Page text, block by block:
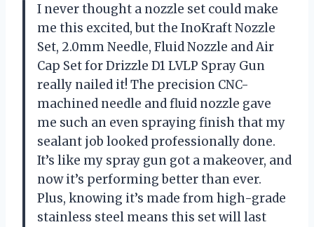
I never thought a nozzle set could make
me this excited, but the InoKraft Nozzle
Set, 2.0mm Needle, Fluid Nozzle and Air
Cap Set for Drizzle D1 LVLP Spray Gun
really nailed it! The precision CNC-
machined needle and fluid nozzle gave
me such an even spraying finish that my
sealant job looked professionally done.
It’s like my spray gun got a makeover, and
now it’s performing better than ever.
Plus, knowing it’s made from high-grade
stainless steel means this set will last